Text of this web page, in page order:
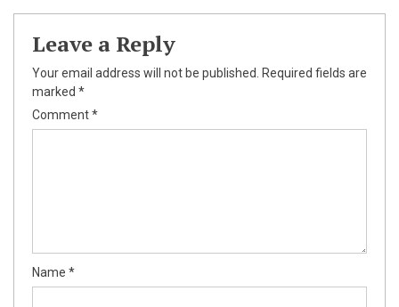
Leave a Reply
Your email address will not be published.
Required fields are
marked *
Comment*
Name *